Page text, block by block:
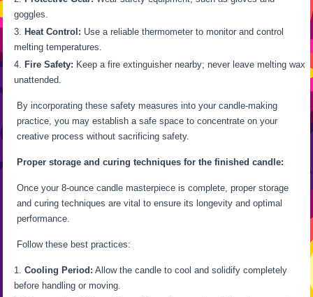
goggles.
Heat Control: Use a reliable thermometer to monitor and control
melting temperatures.
Fire Safety: Keep a fire extinguisher nearby; never leave melting wax
unattended.
By incorporating these safety measures into your candle-making
practice, you may establish a safe space to concentrate on your
creative process without sacrificing safety.
Proper storage and curing techniques for the finished candle:
Once your 8-ounce candle masterpiece is complete, proper storage
and curing techniques are vital to ensure its longevity and optimal
performance.
Follow these best practices:
Cooling Period: Allow the candle to cool and solidify completely
before handling or moving.